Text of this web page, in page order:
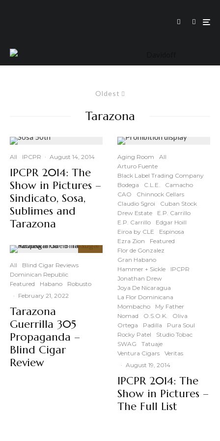
Oldest
Tarazona
All IPCPR · August 14, 2014
IPCPR 2014: The
Show in Pictures –
Sindicato, Sosa,
Sublimes and
Tarazona
All
Blind Cigar Reviews
Dominican Republic
Featured
Habano
Robusto
· February 21, 2022
Tarazona
Guerrilla 305
Propaganda –
Blind Cigar
Review
Aging Room
All
Arturo Fuente
Black Label Trading Company
Bodega
C.L.E.
Camacho
CAO
Chinnock Cellars
Claudio Sgroi
Cuban Stock
Drew Estate
E.P. Carrillo
E.P. Carrillo
Edgar Hoill
Eiroa by CLE
Espinosa
Ezra Zion
Featured
Flor de Gonzalez
Gran Habano
Hammer + Sickle
IPCPR
Jonathan Drew
Joya De Nicaragua
La Flor Dominicana
Mombacho
My Father
Nomad
O.S.O.K.
Oliva
Ortega
Padilla
Pura Soul
Rocky Patel
Studio Tobac
SWAG
Tatuaje
Ventura Cigars
Veritas
· August 19, 2014
IPCPR 2014: The
Show in Pictures –
The Full List